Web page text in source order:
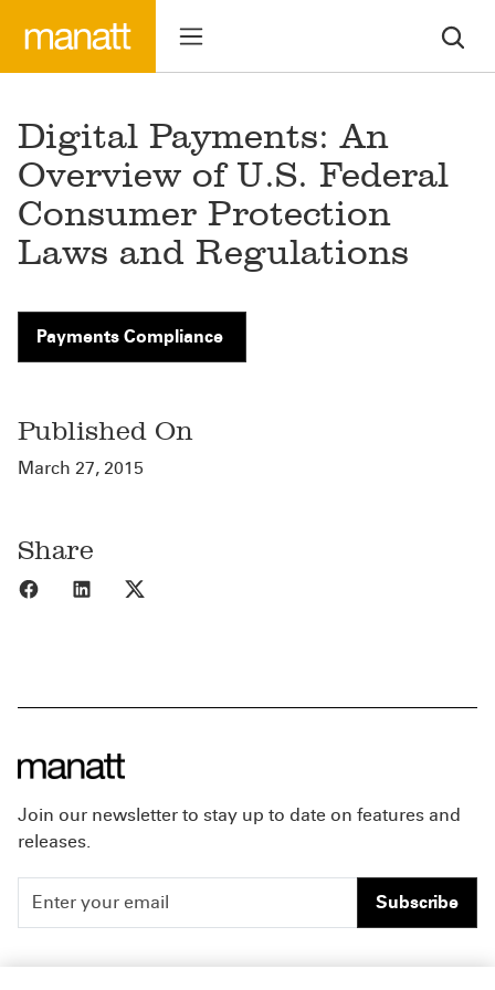
Digital Payments: An
Overview of U.S. Federal
Consumer Protection
Laws and Regulations
Payments Compliance
Published On
March 27, 2015
Share
Share to Facebook
Share to LinkedIn
Join our newsletter to stay up to date on features and
releases.
Subscribe
People Careers